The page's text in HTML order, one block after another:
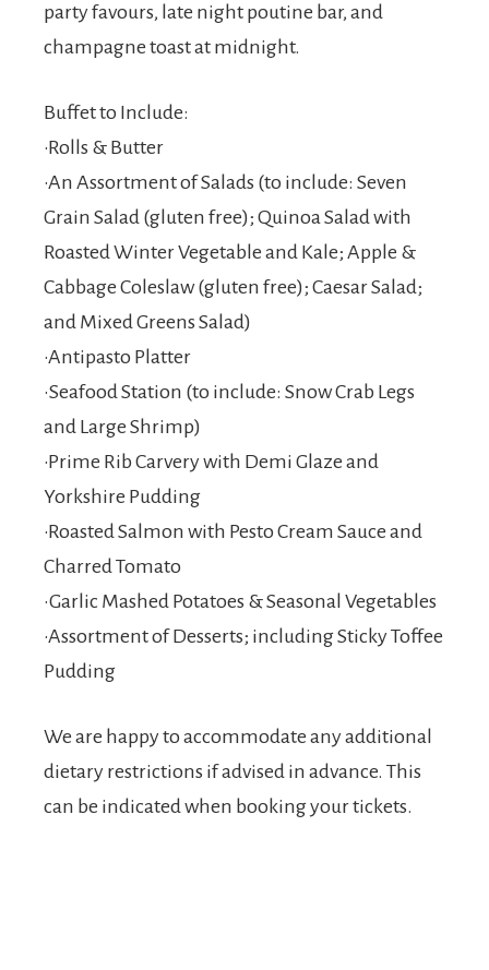
party favours, late night poutine bar, and
champagne toast at midnight.
Buffet to Include:
•Rolls & Butter
•An Assortment of Salads (to include: Seven
Grain Salad (gluten free); Quinoa Salad with
Roasted Winter Vegetable and Kale; Apple &
Cabbage Coleslaw (gluten free); Caesar Salad;
and Mixed Greens Salad)
•Antipasto Platter
•Seafood Station (to include: Snow Crab Legs
and Large Shrimp)
•Prime Rib Carvery with Demi Glaze and
Yorkshire Pudding
•Roasted Salmon with Pesto Cream Sauce and
Charred Tomato
•Garlic Mashed Potatoes & Seasonal Vegetables
•Assortment of Desserts; including Sticky Toffee
Pudding
We are happy to accommodate any additional
dietary restrictions if advised in advance. This
can be indicated when booking your tickets.